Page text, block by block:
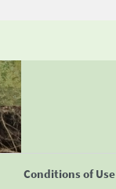
Conditions of Use